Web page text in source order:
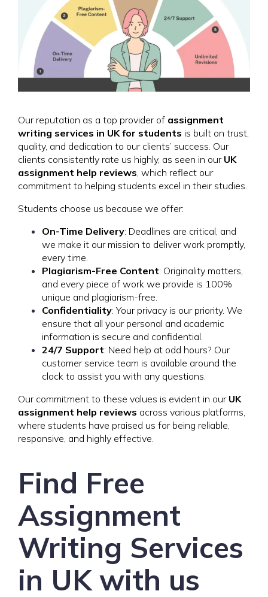
Our reputation as a top provider of assignment
writing services in UK for students is built on trust,
quality, and dedication to our clients’ success. Our
clients consistently rate us highly, as seen in our UK
assignment help reviews, which reflect our
commitment to helping students excel in their studies.
Students choose us because we offer:
On-Time Delivery: Deadlines are critical, and
we make it our mission to deliver work promptly,
every time.
Plagiarism-Free Content: Originality matters,
and every piece of work we provide is 100%
unique and plagiarism-free.
Confidentiality: Your privacy is our priority. We
ensure that all your personal and academic
information is secure and confidential.
24/7 Support: Need help at odd hours? Our
customer service team is available around the
clock to assist you with any questions.
Our commitment to these values is evident in our UK
assignment help reviews across various platforms,
where students have praised us for being reliable,
responsive, and highly effective.
Find Free
Assignment
Writing Services
in UK with us